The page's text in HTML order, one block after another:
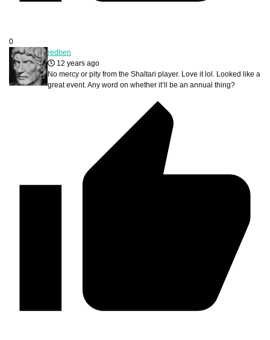
0
redben
12 years ago
No mercy or pity from the Shaltari player. Love it lol. Looked like a
great event. Any word on whether it’ll be an annual thing?